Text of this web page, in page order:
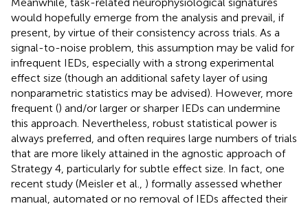
would hopefully emerge from the analysis and prevail, if
present, by virtue of their consistency across trials. As a
signal-to-noise problem, this assumption may be valid for
infrequent IEDs, especially with a strong experimental
effect size (though an additional safety layer of using
nonparametric statistics may be advised). However, more
frequent () and/or larger or sharper IEDs can undermine
this approach. Nevertheless, robust statistical power is
always preferred, and often requires large numbers of trials
that are more likely attained in the agnostic approach of
Strategy 4, particularly for subtle effect size. In fact, one
recent study (Meisler et al., ) formally assessed whether
manual, automated or no removal of IEDs affected their